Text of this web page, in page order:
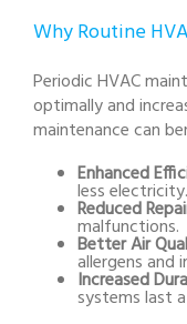
Why Routine
Periodic HVAC
optimally and
maintenance can
Enhanced
less electricity.
Reduced
malfunctions.
Better Air
allergens and
Increased
systems last